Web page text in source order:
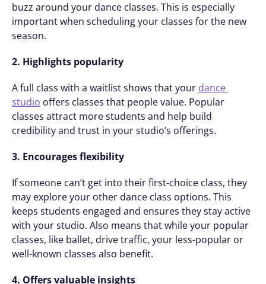
buzz around your dance classes. This is especially
important when scheduling your classes for the new
season.
2. Highlights popularity
A full class with a waitlist shows that your dance
studio offers classes that people value. Popular
classes attract more students and help build
credibility and trust in your studio’s offerings.
3. Encourages flexibility
If someone can’t get into their first-choice class, they
may explore your other dance class options. This
keeps students engaged and ensures they stay active
with your studio. Also means that while your popular
classes, like ballet, drive traffic, your less-popular or
well-known classes also benefit.
4. Offers valuable insights